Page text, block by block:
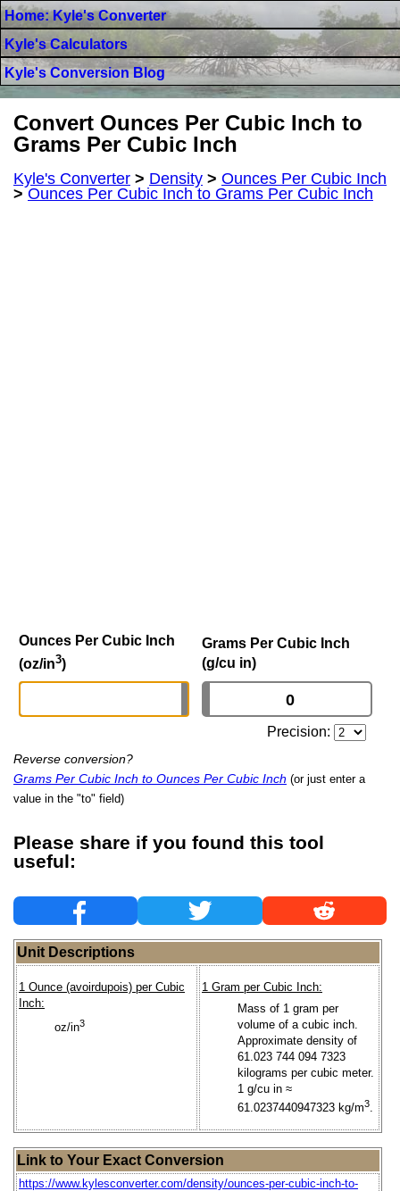
Home: Kyle's Converter
Kyle's Calculators
Kyle's Conversion Blog
Convert Ounces Per Cubic Inch to
Grams Per Cubic Inch
Kyle's Converter > Density > Ounces Per Cubic Inch
>Ounces Per Cubic Inch to Grams Per Cubic Inch
Ounces Per Cubic Inch
(oz/in3)
Grams Per Cubic Inch
(g/cu in)
Precision:
Reverse conversion?
Grams Per Cubic Inch to Ounces Per Cubic Inch (or just enter a
value in the "to" field)
Please share if you found this tool
useful:
Unit Descriptions
1 Ounce (avoirdupois) per Cubic
Inch:
oz/in3
1 Gram per Cubic Inch:
Mass of 1 gram per
volume of a cubic inch.
Approximate density of
61.023 744 094 7323
kilograms per cubic meter.
1 g/cu in ≈
61.0237440947323 kg/m3.
Link to Your Exact Conversion
https://www.kylesconverter.com/density/ounces-per-cubic-inch-to-